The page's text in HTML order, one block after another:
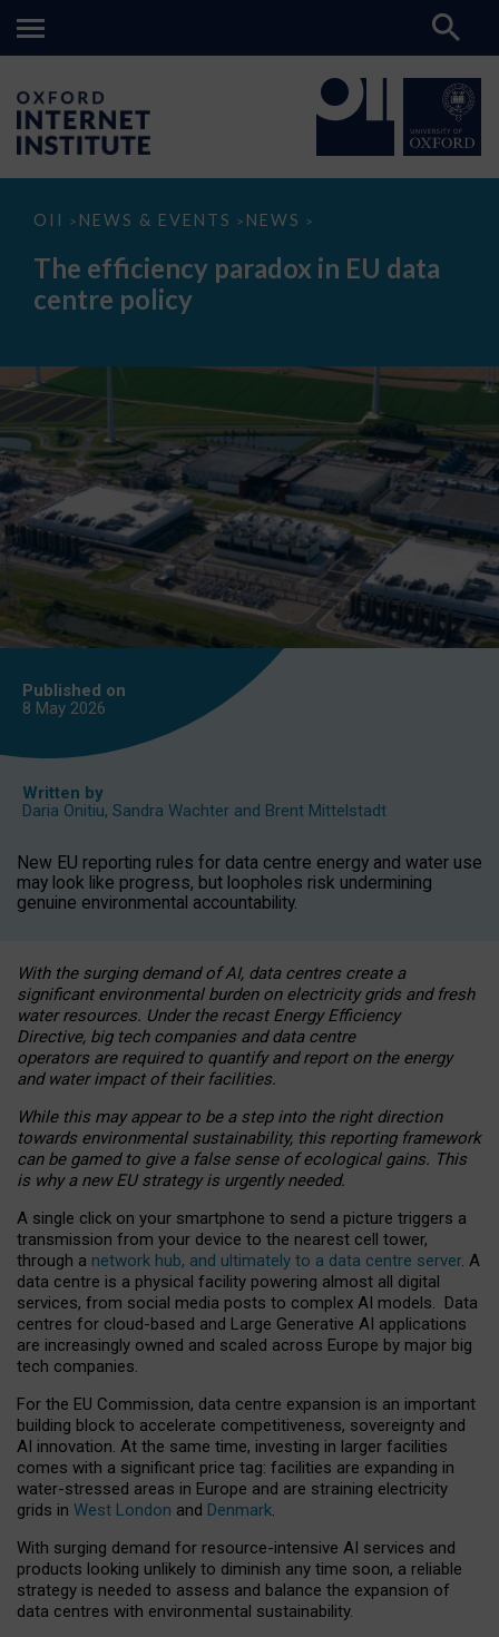
OII > NEWS & EVENTS > NEWS >
The
paradox
data
The efficiency paradox in EU data
centre policy
Published on
8 May 2026
Written by
Daria Onitiu, Sandra Wachter and Brent Mittelstadt
New EU reporting rules for data centre energy and water use
may look like progress, but loopholes risk undermining
genuine environmental accountability.
With the surging demand of AI, data centres create a
significant environmental burden on electricity grids and fresh
water resources. Under the recast Energy Efficiency
Directive, big tech companies and data centre
operators are required to quantify and report on the energy
and water impact of their facilities.
While this may appear to be a step into the right direction
towards environmental sustainability, this reporting framework
can be gamed to give a false sense of ecological gains. This
is why a new EU strategy is urgently needed.
A single click on your smartphone to send a picture triggers a
transmission from your device to the nearest cell tower,
through a network hub, and ultimately to a data centre server. A
data centre is a physical facility powering almost all digital
services, from social media posts to complex AI models. Data
centres for cloud-based and Large Generative AI applications
are increasingly owned and scaled across Europe by major big
tech companies.
For the EU Commission, data centre expansion is an important
building block to accelerate competitiveness, sovereignty and
AI innovation. At the same time, investing in larger facilities
comes with a significant price tag: facilities are expanding in
water-stressed areas in Europe and are straining electricity
grids in West London and Denmark.
With surging demand for resource-intensive AI services and
products looking unlikely to diminish any time soon, a reliable
strategy is needed to assess and balance the expansion of
data centres with environmental sustainability.